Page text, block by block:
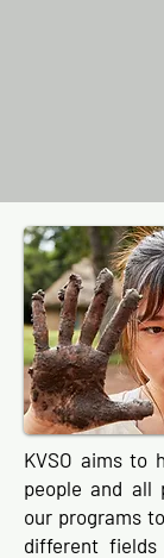
KVSO aims to
people and all
our programs
different fields